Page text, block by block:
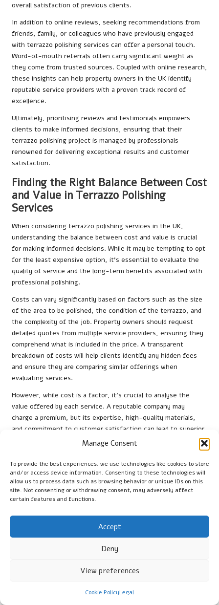
Manage Consent
To provide the best experiences, we use technologies like cookies to store
and/or access device information. Consenting to these technologies will
allow us to process data such as browsing behavior or unique IDs on this
site. Not consenting or withdrawing consent, may adversely affect
certain features and functions.
Accept
Deny
View preferences
Cookie PolicyLegal
overall satisfaction of previous clients.
In addition to online reviews, seeking recommendations from
friends, family, or colleagues who have previously engaged
with terrazzo polishing services can offer a personal touch.
Word-of-mouth referrals often carry significant weight as
they come from trusted sources. Coupled with online research,
these insights can help property owners in the UK identify
reputable service providers with a proven track record of
excellence.
Ultimately, prioritising reviews and testimonials empowers
clients to make informed decisions, ensuring that their
terrazzo polishing project is managed by professionals
renowned for delivering exceptional results and customer
satisfaction.
Finding the Right Balance Between Cost
and Value in Terrazzo Polishing
Services
When considering terrazzo polishing services in the UK,
understanding the balance between cost and value is crucial
for making informed decisions. While it may be tempting to opt
for the least expensive option, it’s essential to evaluate the
quality of service and the long-term benefits associated with
professional polishing.
Costs can vary significantly based on factors such as the size
of the area to be polished, the condition of the terrazzo, and
the complexity of the job. Property owners should request
detailed quotes from multiple service providers, ensuring they
comprehend what is included in the price. A transparent
breakdown of costs will help clients identify any hidden fees
and ensure they are comparing similar offerings when
evaluating services.
However, while cost is a factor, it’s crucial to analyse the
value offered by each service. A reputable company may
charge a premium, but its expertise, high-quality materials,
and commitment to customer satisfaction can lead to superior
results. Investing in a professional terrazzo polishing service
that guarantees durability and aesthetic appeal will ultimately
save property owners money in the long run by minimising the
need for frequent repairs or replacements.
Additionally, consider the warranties or guarantees provided by
service providers. A company that stands behind its work with a
solid warranty demonstrates confidence in its services,
providing clients with peace of mind. By weighing the cost
against the value and ensuring that quality is not
compromised, UK homeowners can make informed choices that
Essential Maintenance Tips for
Terrazzo Flooring in the UK